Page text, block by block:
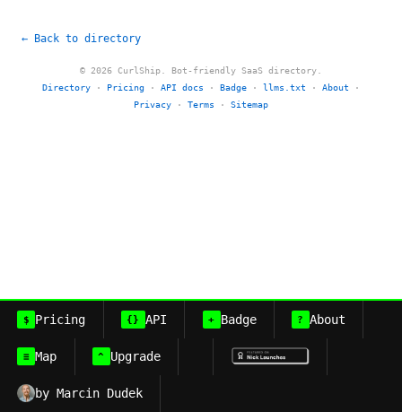
← Back to directory
© 2026 CurlShip. Bot-friendly SaaS directory.
Directory · Pricing · API docs · Badge · llms.txt · About ·
Privacy · Terms · Sitemap
$ Pricing {} API + Badge ? About
≡ Map ^ Upgrade
by Marcin Dudek